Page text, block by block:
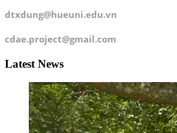
dtxdung@hueuni.edu.vn
cdae.project@gmail.com
Latest News